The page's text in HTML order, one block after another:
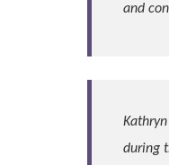
and
during